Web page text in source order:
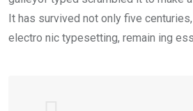
It has survived not only five
electro nic typesetting, remain ing